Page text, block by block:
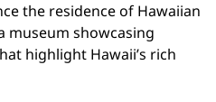
the residence of Hawaiian
museum showcasing
highlight Hawaii’s rich